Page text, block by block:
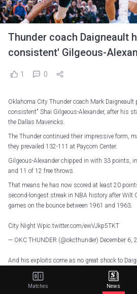
Thunder coach Daigneault
consistent' Gilgeous-
1 0
Oklahoma City Thunder coach Mark
consistent" Shai Gilgeous-Alexander, after his
the Dallas Mavericks.
The Thunder continued their impressive form,
they prevailed 132-111 at Paycom Center.
Gilgeous-Alexander chipped in with 33 points,
and 11 of 12 free throws.
That means he has now scored at least 20
second-longest streak in NBA history after Wilt
games on the bounce between 1961 and 1963.
City Night Wpic.twitter.com/ewVJkp5TKT
— OKC THUNDER (@okcthunder) December 6,
And his exploits come as no great shock to
"He's got a lot of experiences," the coach said of
23-game playoff run [last season] was
Matches News